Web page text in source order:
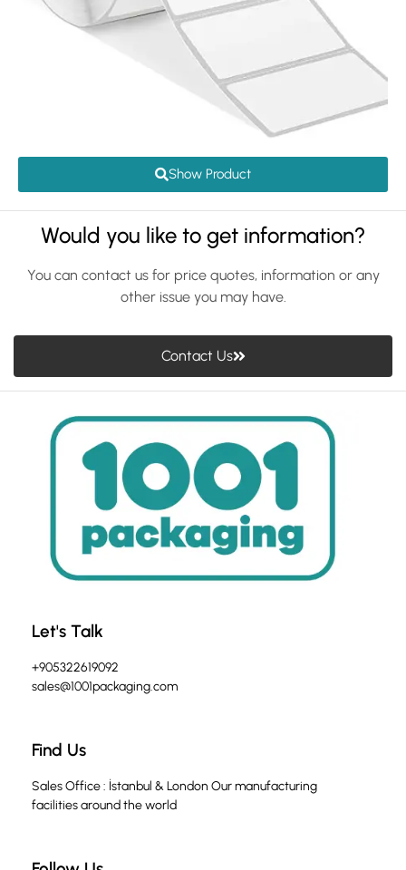
Show Product
Would you like to get information?
You can contact us for price quotes, information or any
other issue you may have.
Contact Us
Let's Talk
+905322619092
sales@1001packaging.com
Find Us
Sales Office : İstanbul & London Our manufacturing
facilities around the world